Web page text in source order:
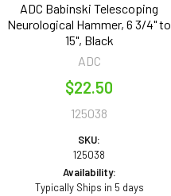
ADC Babinski Telescoping
Neurological Hammer, 6 3/4" to
15", Black
ADC
$22.50
125038
SKU:
125038
Availability:
Typically Ships in 5 days